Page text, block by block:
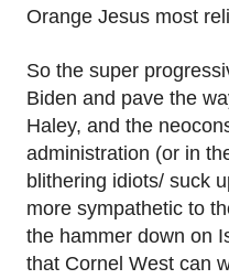
Orange Jesus most
So the super
Biden and pave the
Haley, and the
administration (or in
blithering idiots/ suck
more sympathetic to
the hammer down on
that Cornel West can